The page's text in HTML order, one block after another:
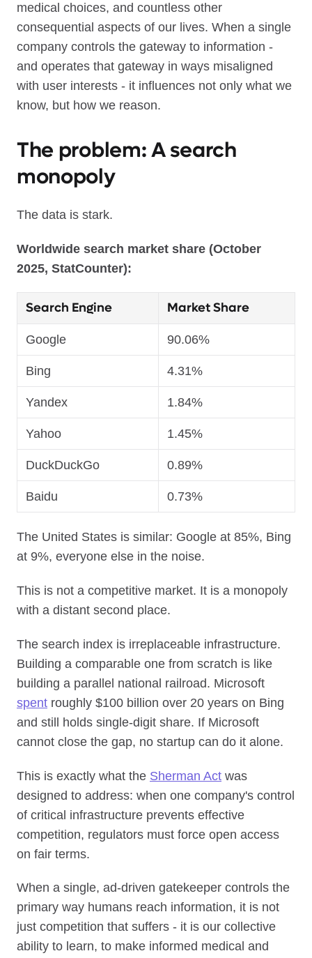
medical choices, and countless other
consequential aspects of our lives. When a single
company controls the gateway to information -
and operates that gateway in ways misaligned
with user interests - it influences not only what we
know, but how we reason.
The problem: A search
monopoly
The data is stark.
Worldwide search market share (October
2025, StatCounter):
Search Engine Market Share
Google 90.06%
Bing 4.31%
Yandex 1.84%
Yahoo 1.45%
DuckDuckGo 0.89%
Baidu 0.73%
The United States is similar: Google at 85%, Bing
at 9%, everyone else in the noise.
This is not a competitive market. It is a monopoly
with a distant second place.
The search index is irreplaceable infrastructure.
Building a comparable one from scratch is like
building a parallel national railroad. Microsoft
spent roughly $100 billion over 20 years on Bing
and still holds single-digit share. If Microsoft
cannot close the gap, no startup can do it alone.
This is exactly what the Sherman Act was
designed to address: when one company's control
of critical infrastructure prevents effective
competition, regulators must force open access
on fair terms.
When a single, ad-driven gatekeeper controls the
primary way humans reach information, it is not
just competition that suffers - it is our collective
ability to learn, to make informed medical and